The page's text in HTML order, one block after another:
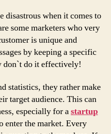
disastrous when it comes to
some marketers who very
is unique and
by keeping a specific
don`t do it effectively!
statistics, they rather make
target audience. This can
especially for astartup
enter the market. Every